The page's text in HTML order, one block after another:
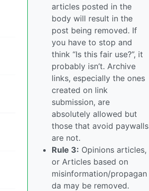
articles posted in the
body will result in the
post being removed. If
you have to stop and
think “Is this fair use?”, it
probably isn’t. Archive
links, especially the ones
created on link
submission, are
absolutely allowed but
those that avoid paywalls
are not.
Rule 3: Opinions articles,
or Articles based on
misinformation/propagan
da may be removed.